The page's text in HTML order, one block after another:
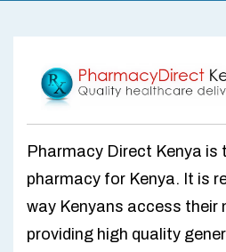
Pharmacy Direct Kenya is
pharmacy for Kenya. It is
way Kenyans access their
providing high quality